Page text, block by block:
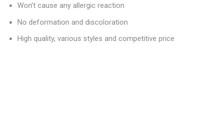
Won’t cause any allergic reaction
No deformation and discoloration
High quality, various styles and competitive price